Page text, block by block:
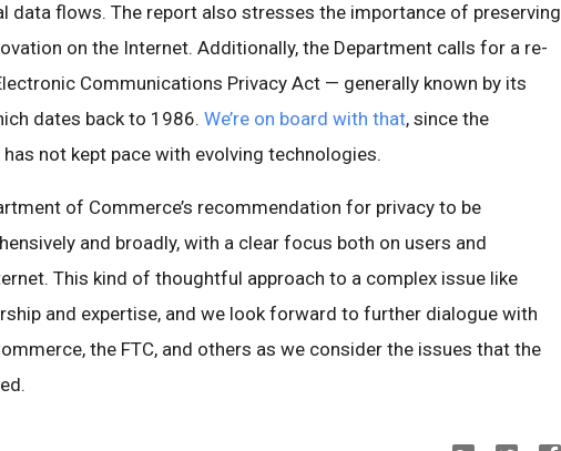
data flows. The report also stresses the importance of preserving
on the Internet. Additionally, the Department calls for a re-
Communications Privacy Act — generally known by its
dates back to 1986. We’re on board with that, since the
not kept pace with evolving technologies.
of Commerce’s recommendation for privacy to be
and broadly, with a clear focus both on users and
This kind of thoughtful approach to a complex issue like
and expertise, and we look forward to further dialogue with
the FTC, and others as we consider the issues that the